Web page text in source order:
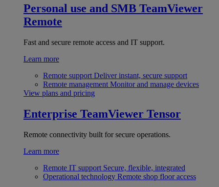
Personal use and SMB TeamViewer
Remote
Fast and secure remote access and IT support.
Learn more
Remote support Deliver instant, secure support
Remote management Monitor and manage devices
View plans and pricing
Enterprise TeamViewer Tensor
Remote connectivity built for secure operations.
Learn more
Remote IT support Secure, flexible, integrated
Operational technology Remote shop floor access